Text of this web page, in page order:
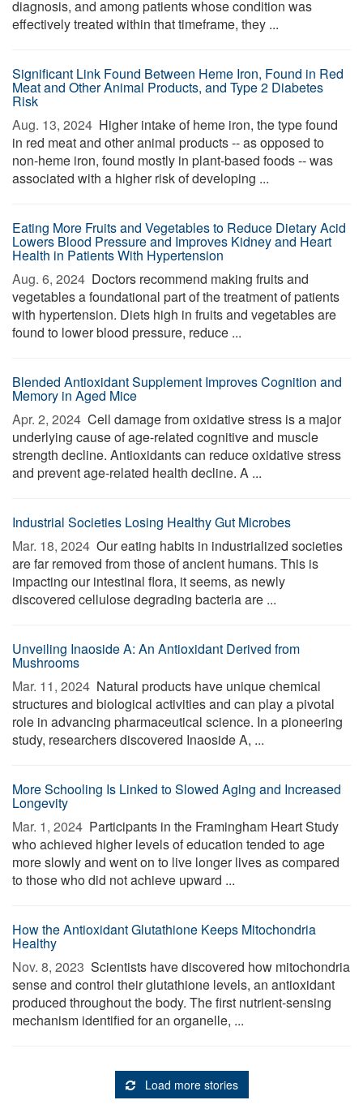
diagnosis, and among patients whose condition was
effectively treated within that timeframe, they ...
Significant Link Found Between Heme Iron, Found in Red
Meat and Other Animal Products, and Type 2 Diabetes
Risk
Aug. 13, 2024  Higher intake of heme iron, the type found
in red meat and other animal products -- as opposed to
non-heme iron, found mostly in plant-based foods -- was
associated with a higher risk of developing ...
Eating More Fruits and Vegetables to Reduce Dietary Acid
Lowers Blood Pressure and Improves Kidney and Heart
Health in Patients With Hypertension
Aug. 6, 2024  Doctors recommend making fruits and
vegetables a foundational part of the treatment of patients
with hypertension. Diets high in fruits and vegetables are
found to lower blood pressure, reduce ...
Blended Antioxidant Supplement Improves Cognition and
Memory in Aged Mice
Apr. 2, 2024  Cell damage from oxidative stress is a major
underlying cause of age-related cognitive and muscle
strength decline. Antioxidants can reduce oxidative stress
and prevent age-related health decline. A ...
Industrial Societies Losing Healthy Gut Microbes
Mar. 18, 2024  Our eating habits in industrialized societies
are far removed from those of ancient humans. This is
impacting our intestinal flora, it seems, as newly
discovered cellulose degrading bacteria are ...
Unveiling Inaoside A: An Antioxidant Derived from
Mushrooms
Mar. 11, 2024  Natural products have unique chemical
structures and biological activities and can play a pivotal
role in advancing pharmaceutical science. In a pioneering
study, researchers discovered Inaoside A, ...
More Schooling Is Linked to Slowed Aging and Increased
Longevity
Mar. 1, 2024  Participants in the Framingham Heart Study
who achieved higher levels of education tended to age
more slowly and went on to live longer lives as compared
to those who did not achieve upward ...
How the Antioxidant Glutathione Keeps Mitochondria
Healthy
Nov. 8, 2023  Scientists have discovered how mitochondria
sense and control their glutathione levels, an antioxidant
produced throughout the body. The first nutrient-sensing
mechanism identified for an organelle, ...
Load more stories